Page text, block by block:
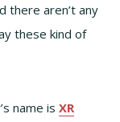
there aren’t any
these kind of
name isXR